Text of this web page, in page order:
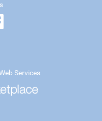
Services